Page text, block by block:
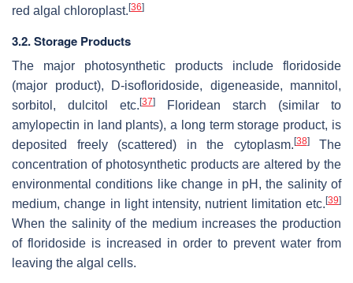
red algal chloroplast. [36]
3.2. Storage Products
The major photosynthetic products include floridoside
(major product), D‐isofloridoside, digeneaside, mannitol,
sorbitol, dulcitol etc. [37]
Floridean starch (similar to
amylopectin in land plants), a long term storage product, is
deposited freely (scattered) in the cytoplasm. [38]The
concentration of photosynthetic products are altered by the
environmental conditions like change in pH, the salinity of
medium, change in light intensity, nutrient limitation etc. [39]
When the salinity of the medium increases the production
of floridoside is increased in order to prevent water from
leaving the algal cells.